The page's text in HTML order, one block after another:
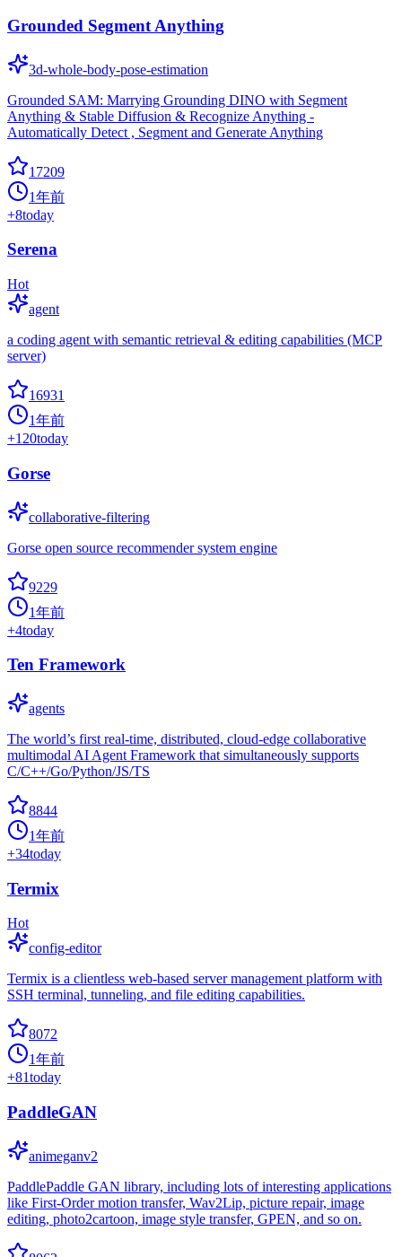
Grounded Segment Anything
3d-whole-body-pose-estimation
Grounded SAM: Marrying Grounding DINO with Segment
Anything & Stable Diffusion & Recognize Anything -
Automatically Detect , Segment and Generate Anything
17209
1年前
+8today
Serena
Hot
agent
a coding agent with semantic retrieval & editing capabilities (MCP
server)
16931
1年前
+120today
Gorse
collaborative-filtering
Gorse open source recommender system engine
9229
1年前
+4today
Ten Framework
agents
The world’s first real-time, distributed, cloud-edge collaborative
multimodal AI Agent Framework that simultaneously supports
C/C++/Go/Python/JS/TS
8844
1年前
+34today
Termix
Hot
config-editor
Termix is a clientless web-based server management platform with
SSH terminal, tunneling, and file editing capabilities.
8072
1年前
+81today
PaddleGAN
animeganv2
PaddlePaddle GAN library, including lots of interesting applications
like First-Order motion transfer, Wav2Lip, picture repair, image
editing, photo2cartoon, image style transfer, GPEN, and so on.